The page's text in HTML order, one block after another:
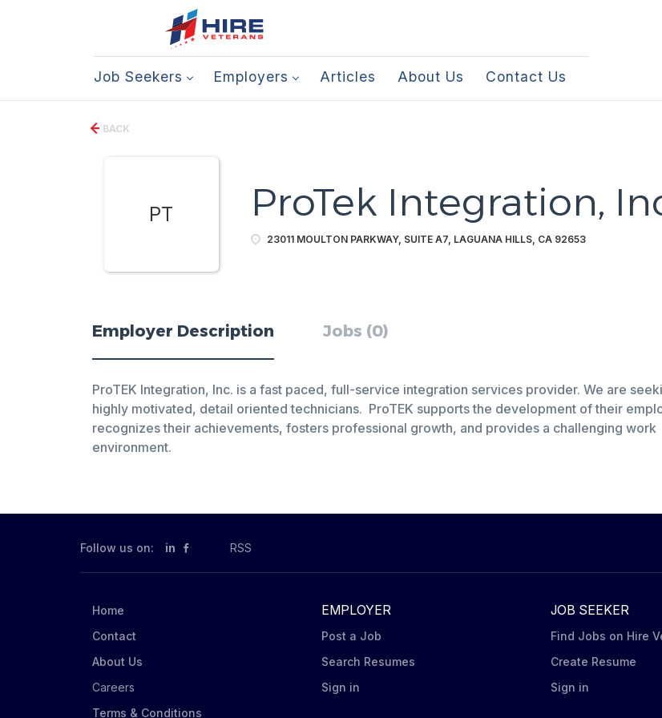
Job Seekers Employers Articles About Us Contact Us
BACK
PT ProTek Integration,
23011 MOULTON PARKWAY, SUITE A7, LAGUANA HILLS, CA 92653
Employer Description Jobs (0)
ProTEK Integration, Inc. is a fast paced, full-service integration services provider. We are
highly motivated, detail oriented technicians. ProTEK supports the development of their
recognizes their achievements, fosters professional growth, and provides a challenging work
environment.
Follow us on: in RSS
Home
Contact
About Us
Careers
Terms & Conditions
EMPLOYER
Post a Job
Search Resumes
Sign in
JOB SEEKER
Find Jobs on Hire
Create Resume
Sign in